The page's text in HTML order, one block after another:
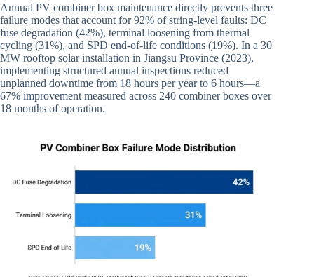
Annual PV combiner box maintenance directly prevents three
failure modes that account for 92% of string-level faults: DC
fuse degradation (42%), terminal loosening from thermal
cycling (31%), and SPD end-of-life conditions (19%). In a 30
MW rooftop solar installation in Jiangsu Province (2023),
implementing structured annual inspections reduced
unplanned downtime from 18 hours per year to 6 hours—a
67% improvement measured across 240 combiner boxes over
18 months of operation.